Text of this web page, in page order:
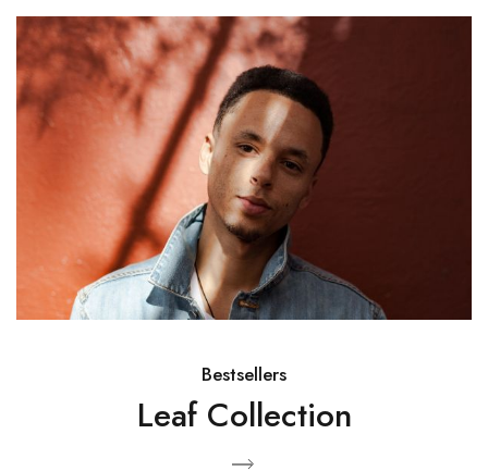
Bestsellers
Leaf Collection